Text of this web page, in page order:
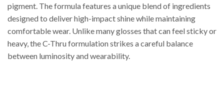
pigment. The formula features a unique blend of ingredients
designed to deliver high-impact shine while maintaining
comfortable wear. Unlike many glosses that can feel sticky or
heavy, the C-Thru formulation strikes a careful balance
between luminosity and wearability.